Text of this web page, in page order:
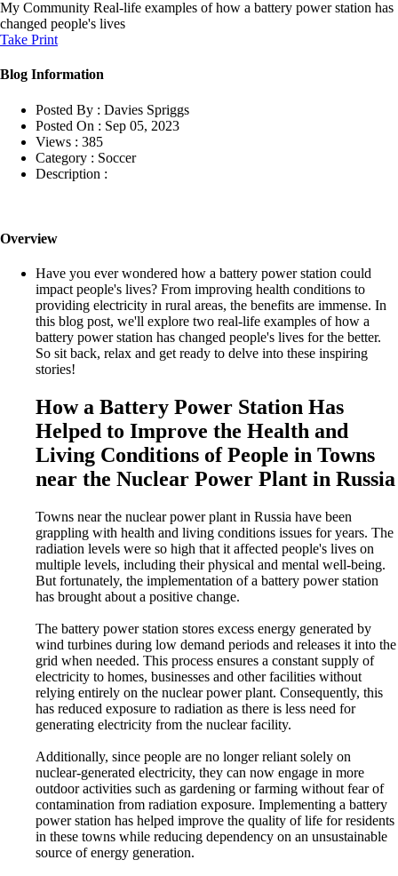
My Community Real-life examples of how a battery power station has
changed people's lives
Take Print
Blog Information
Posted By : Davies Spriggs
Posted On : Sep 05, 2023
Views : 385
Category : Soccer
Description :
Overview
Have you ever wondered how a battery power station could
impact people's lives? From improving health conditions to
providing electricity in rural areas, the benefits are immense. In
this blog post, we'll explore two real-life examples of how a
battery power station has changed people's lives for the better.
So sit back, relax and get ready to delve into these inspiring
stories!
How a Battery Power Station Has
Helped to Improve the Health and
Living Conditions of People in Towns
near the Nuclear Power Plant in Russia
Towns near the nuclear power plant in Russia have been
grappling with health and living conditions issues for years. The
radiation levels were so high that it affected people's lives on
multiple levels, including their physical and mental well-being.
But fortunately, the implementation of a battery power station
has brought about a positive change.
The battery power station stores excess energy generated by
wind turbines during low demand periods and releases it into the
grid when needed. This process ensures a constant supply of
electricity to homes, businesses and other facilities without
relying entirely on the nuclear power plant. Consequently, this
has reduced exposure to radiation as there is less need for
generating electricity from the nuclear facility.
Additionally, since people are no longer reliant solely on
nuclear-generated electricity, they can now engage in more
outdoor activities such as gardening or farming without fear of
contamination from radiation exposure. Implementing a battery
power station has helped improve the quality of life for residents
in these towns while reducing dependency on an unsustainable
source of energy generation.